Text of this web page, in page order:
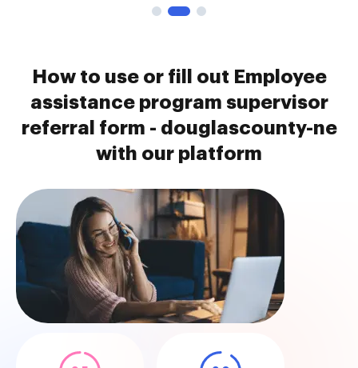
How to use or fill out Employee
assistance program supervisor
referral form - douglascounty-ne
with our platform